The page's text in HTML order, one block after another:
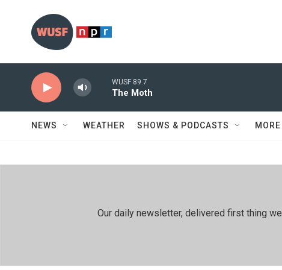
WUSF 89.7
The Moth
NEWS WEATHER SHOWS & PODCASTS MORE
Our daily newsletter, delivered first thing